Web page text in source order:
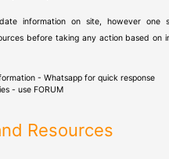
information on site, however one
before taking any action based on
- Whatsapp for quick response
- use FORUM
Resources